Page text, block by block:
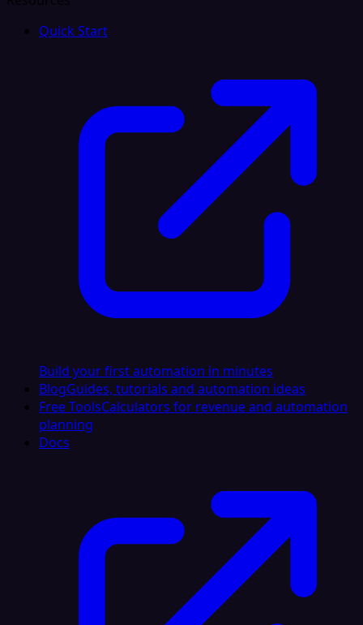
Quick Start
Build your first automation in minutes
BlogGuides, tutorials and automation ideas
Free ToolsCalculators for revenue and automation
planning
Docs